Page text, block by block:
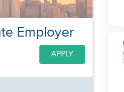
Employer
APPLY